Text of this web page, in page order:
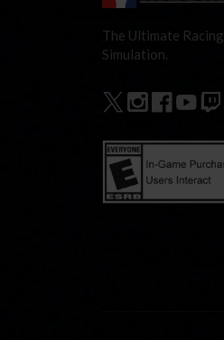
The Ultimate Racing
Simulation.